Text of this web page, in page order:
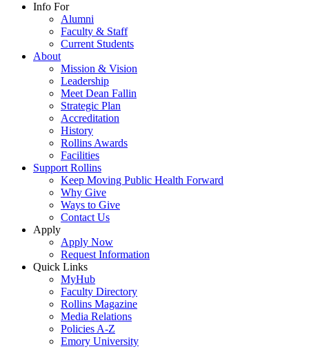
Info For
Alumni
Faculty & Staff
Current Students
About
Mission & Vision
Leadership
Meet Dean Fallin
Strategic Plan
Accreditation
History
Rollins Awards
Facilities
Support Rollins
Keep Moving Public Health Forward
Why Give
Ways to Give
Contact Us
Apply
Apply Now
Request Information
Quick Links
MyHub
Faculty Directory
Rollins Magazine
Media Relations
Policies A-Z
Emory University